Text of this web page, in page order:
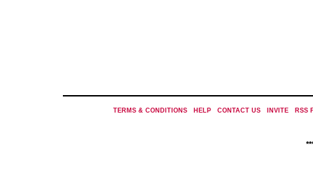
TERMS & CONDITIONS| HELP| CONTACT US| INVITE| RSS